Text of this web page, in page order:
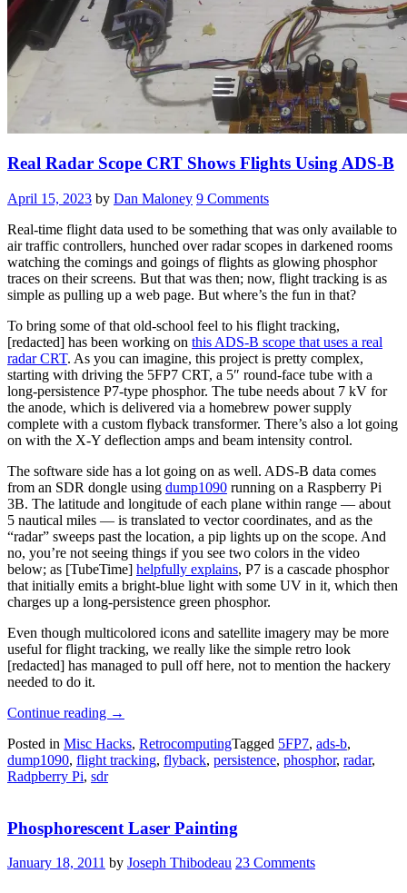
Real Radar Scope CRT Shows Flights Using ADS-B
April 15, 2023 by Dan Maloney 9 Comments
Real-time flight data used to be something that was only available to
air traffic controllers, hunched over radar scopes in darkened rooms
watching the comings and goings of flights as glowing phosphor
traces on their screens. But that was then; now, flight tracking is as
simple as pulling up a web page. But where’s the fun in that?
To bring some of that old-school feel to his flight tracking,
[redacted] has been working on this ADS-B scope that uses a real
radar CRT. As you can imagine, this project is pretty complex,
starting with driving the 5FP7 CRT, a 5″ round-face tube with a
long-persistence P7-type phosphor. The tube needs about 7 kV for
the anode, which is delivered via a homebrew power supply
complete with a custom flyback transformer. There’s also a lot going
on with the X-Y deflection amps and beam intensity control.
The software side has a lot going on as well. ADS-B data comes
from an SDR dongle using dump1090 running on a Raspberry Pi
3B. The latitude and longitude of each plane within range — about
5 nautical miles — is translated to vector coordinates, and as the
“radar” sweeps past the location, a pip lights up on the scope. And
no, you’re not seeing things if you see two colors in the video
below; as [TubeTime] helpfully explains, P7 is a cascade phosphor
that initially emits a bright-blue light with some UV in it, which then
charges up a long-persistence green phosphor.
Even though multicolored icons and satellite imagery may be more
useful for flight tracking, we really like the simple retro look
[redacted] has managed to pull off here, not to mention the hackery
needed to do it.
Continue reading “Real
Scope
CRT
ADS-
→
Posted in Misc Hacks, RetrocomputingTagged 5FP7, ads-b,
dump1090, flight tracking, flyback, persistence, phosphor, radar,
Radpberry Pi, sdr
Phosphorescent Laser Painting
January 18, 2011 by Joseph Thibodeau 23 Comments